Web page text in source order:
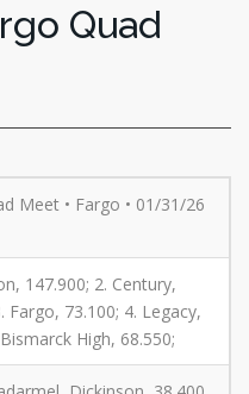
Quad
Meet • Fargo • 01/31/26
147.900; 2. Century,
Fargo, 73.100; 4. Legacy,
High, 68.550;